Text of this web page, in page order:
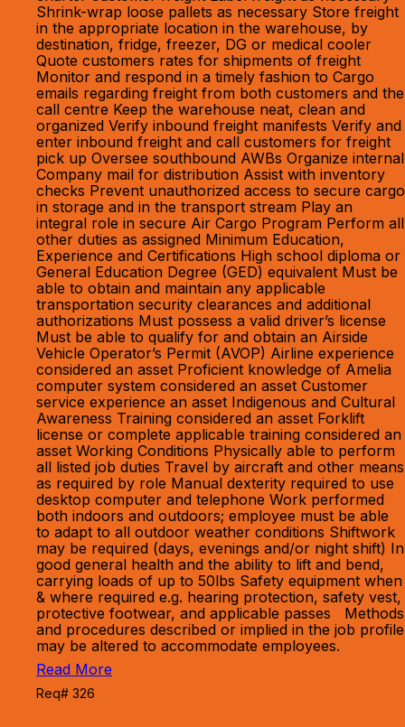
Shrink-wrap loose pallets as necessary Store freight
in the appropriate location in the warehouse, by
destination, fridge, freezer, DG or medical cooler
Quote customers rates for shipments of freight
Monitor and respond in a timely fashion to Cargo
emails regarding freight from both customers and the
call centre Keep the warehouse neat, clean and
organized Verify inbound freight manifests Verify and
enter inbound freight and call customers for freight
pick up Oversee southbound AWBs Organize internal
Company mail for distribution Assist with inventory
checks Prevent unauthorized access to secure cargo
in storage and in the transport stream Play an
integral role in secure Air Cargo Program Perform all
other duties as assigned Minimum Education,
Experience and Certifications High school diploma or
General Education Degree (GED) equivalent Must be
able to obtain and maintain any applicable
transportation security clearances and additional
authorizations Must possess a valid driver’s license
Must be able to qualify for and obtain an Airside
Vehicle Operator’s Permit (AVOP) Airline experience
considered an asset Proficient knowledge of Amelia
computer system considered an asset Customer
service experience an asset Indigenous and Cultural
Awareness Training considered an asset Forklift
license or complete applicable training considered an
asset Working Conditions Physically able to perform
all listed job duties Travel by aircraft and other means
as required by role Manual dexterity required to use
desktop computer and telephone Work performed
both indoors and outdoors; employee must be able
to adapt to all outdoor weather conditions Shiftwork
may be required (days, evenings and/or night shift) In
good general health and the ability to lift and bend,
carrying loads of up to 50lbs Safety equipment when
& where required e.g. hearing protection, safety vest,
protective footwear, and applicable passes Methods
and procedures described or implied in the job profile
may be altered to accommodate employees.
Read More
Req# 326